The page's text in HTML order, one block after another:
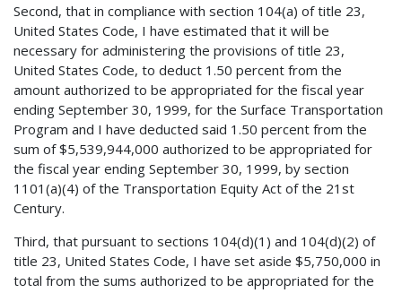
Second, that in compliance with section 104(a) of title 23,
United States Code, I have estimated that it will be
necessary for administering the provisions of title 23,
United States Code, to deduct 1.50 percent from the
amount authorized to be appropriated for the fiscal year
ending September 30, 1999, for the Surface Transportation
Program and I have deducted said 1.50 percent from the
sum of $5,539,944,000 authorized to be appropriated for
the fiscal year ending September 30, 1999, by section
1101(a)(4) of the Transportation Equity Act of the 21st
Century.
Third, that pursuant to sections 104(d)(1) and 104(d)(2) of
title 23, United States Code, I have set aside $5,750,000 in
total from the sums authorized to be appropriated for the